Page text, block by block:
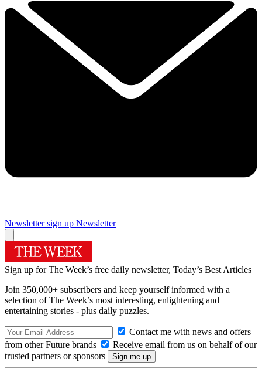
Newsletter sign up Newsletter
Sign up for The Week’s free daily newsletter, Today’s Best Articles
Join 350,000+ subscribers and keep yourself informed with a
selection of The Week’s most interesting, enlightening and
entertaining stories - plus daily puzzles.
Contact me with news and offers
from other Future brands
Receive email from us on behalf of our
trusted partners or sponsors